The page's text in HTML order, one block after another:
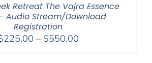
Retreat The Vajra Essence
Audio Stream/Download
Registration
225.00 – $550.00Price